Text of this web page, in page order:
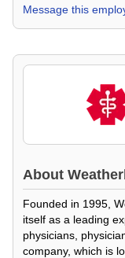
Message this
About
Founded in 1995,
itself as a leading
physicians,
company, which is